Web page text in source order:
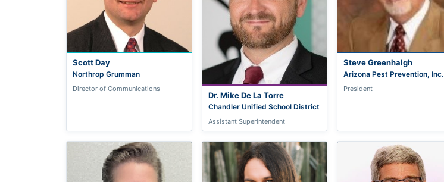
Scott Day
Northrop Grumman
Director of Communications
Dr. Mike De La Torre
Chandler Unified School District
Assistant Superintendent
Steve Greenhalgh
Arizona Pest Prevention, Inc.
President